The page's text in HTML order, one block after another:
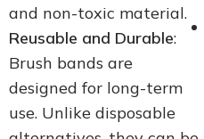
and non-toxic material.
Reusable and Durable:
Brush bands are
designed for long-term
use. Unlike disposable